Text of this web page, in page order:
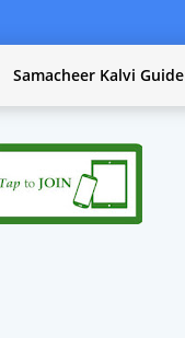
Samacheer Kalvi Guide